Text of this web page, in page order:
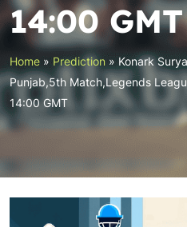
14:00 GMT
Home »Prediction » Konark
Punjab,5th Match,Legends
14:00 GMT